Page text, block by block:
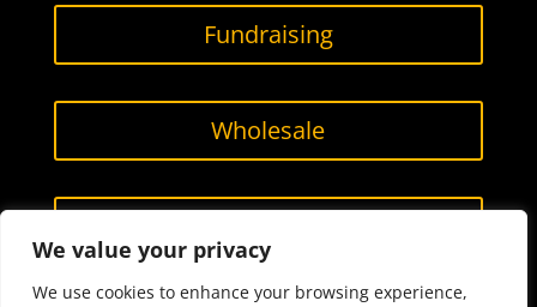
We value your privacy
We use cookies to enhance your browsing experience,
Fundraising
Wholesale